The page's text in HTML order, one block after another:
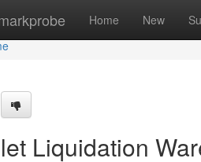
Home New
Liquidation